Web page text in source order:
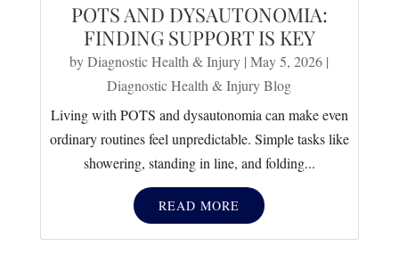
POTS AND DYSAUTONOMIA:
FINDING SUPPORT IS KEY
byDiagnostic Health & Injury |May 5, 2026 |
Diagnostic Health & Injury Blog
Living with POTS and dysautonomia can make even
ordinary routines feel unpredictable. Simple tasks like
showering, standing in line, and folding...
READ MORE